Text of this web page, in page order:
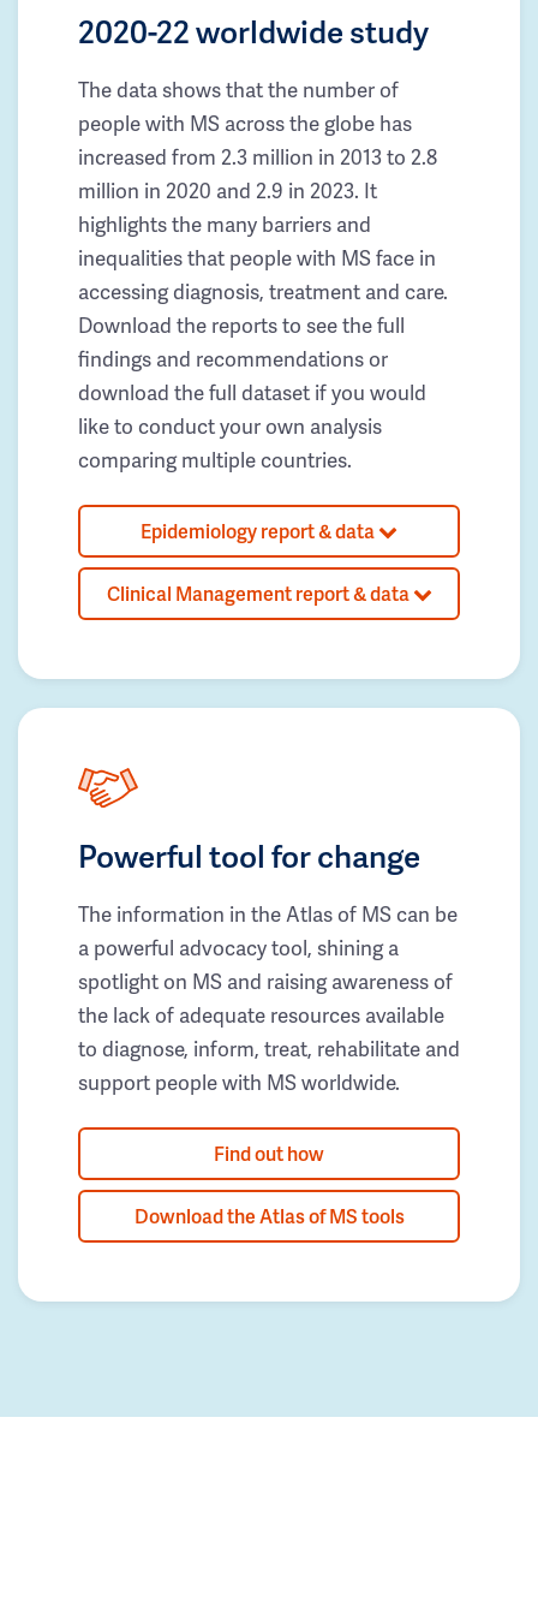
2020-22 worldwide study
The data shows that the number of
people with MS across the globe has
increased from 2.3 million in 2013 to 2.8
million in 2020 and 2.9 in 2023. It
highlights the many barriers and
inequalities that people with MS face in
accessing diagnosis, treatment and care.
Download the reports to see the full
findings and recommendations or
download the full dataset if you would
like to conduct your own analysis
comparing multiple countries.
Epidemiology report & data
Clinical Management report & data
Powerful tool for change
The information in the Atlas of MS can be
a powerful advocacy tool, shining a
spotlight on MS and raising awareness of
the lack of adequate resources available
to diagnose, inform, treat, rehabilitate and
support people with MS worldwide.
Find out how
Download the Atlas of MS tools